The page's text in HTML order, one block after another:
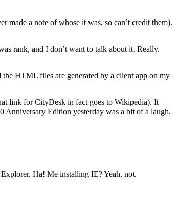
made a note of whose it was, so can’t credit them).
rank, and I don’t want to talk about it. Really.
HTML files are generated by a client app on my
link for CityDesk in fact goes to Wikipedia). It
Anniversary Edition yesterday was a bit of a laugh.
Ha! Me installing IE? Yeah, not.